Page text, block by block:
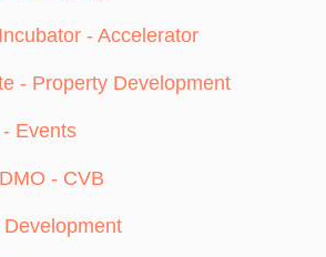
- Accelerator
- Property Development
Events
- CVB